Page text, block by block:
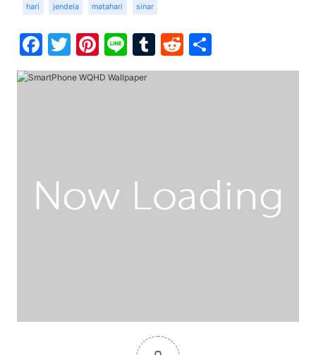
hari jendela matahari sinar
Facebook
Twitter
Pinterest
LineTumblr
Reddit